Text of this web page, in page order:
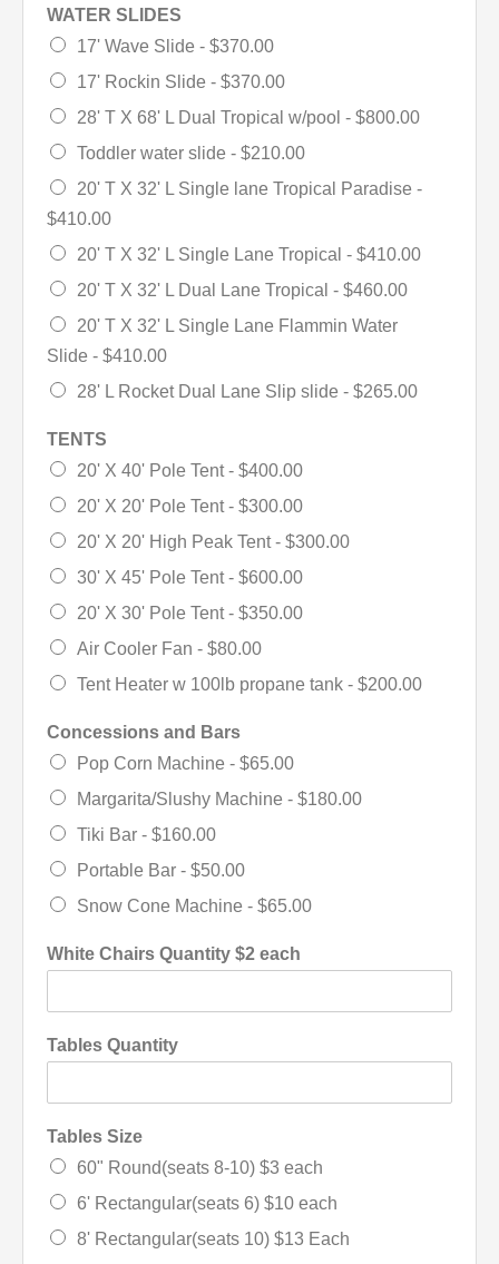
WATER SLIDES
17' Wave Slide - $370.00
17' Rockin Slide - $370.00
28' T X 68' L Dual Tropical w/pool - $800.00
Toddler water slide - $210.00
20' T X 32' L Single lane Tropical Paradise -
$410.00
20' T X 32' L Single Lane Tropical - $410.00
20' T X 32' L Dual Lane Tropical - $460.00
20' T X 32' L Single Lane Flammin Water
Slide - $410.00
28' L Rocket Dual Lane Slip slide - $265.00
TENTS
20' X 40' Pole Tent - $400.00
20' X 20' Pole Tent - $300.00
20' X 20' High Peak Tent - $300.00
30' X 45' Pole Tent - $600.00
20' X 30' Pole Tent - $350.00
Air Cooler Fan - $80.00
Tent Heater w 100lb propane tank - $200.00
Concessions and Bars
Pop Corn Machine - $65.00
Margarita/Slushy Machine - $180.00
Tiki Bar - $160.00
Portable Bar - $50.00
Snow Cone Machine - $65.00
White Chairs Quantity $2 each
Tables Quantity
Tables Size
60" Round(seats 8-10) $3 each
6' Rectangular(seats 6) $10 each
8' Rectangular(seats 10) $13 Each